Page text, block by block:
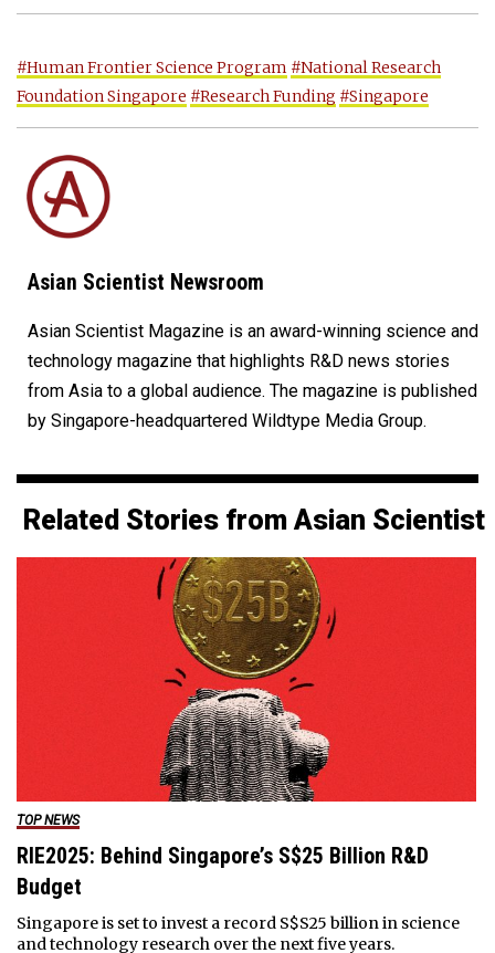
#Human Frontier Science Program #National Research
Foundation Singapore #Research Funding #Singapore
Asian Scientist Newsroom
Asian Scientist Magazine is an award-winning science and
technology magazine that highlights R&D news stories
from Asia to a global audience. The magazine is published
by Singapore-headquartered Wildtype Media Group.
Related Stories from Asian Scientist
TOP NEWS
RIE2025: Behind Singapore’s S$25 Billion R&D
Budget
Singapore is set to invest a record S$S25 billion in science
and technology research over the next five years.